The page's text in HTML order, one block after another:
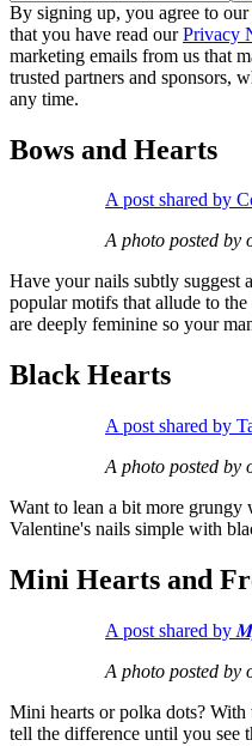
By signing up, you agree to our
that you have read ourPrivacy
marketing emails from us that
trusted partners and sponsors,
any time.
Bows and Hearts
A post shared by
A photo posted by
Have your nails subtly suggest
popular motifs that allude to
are deeply feminine so your
Black Hearts
A post shared by
A photo posted by
Want to lean a bit more
Valentine's nails simple with
Mini Hearts and
A post shared by
A photo posted by
Mini hearts or polka dots?
tell the difference until you see